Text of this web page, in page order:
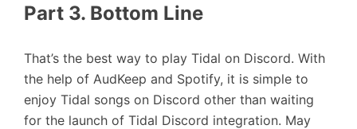
Part 3. Bottom Line
That’s the best way to play Tidal on Discord. With
the help of AudKeep and Spotify, it is simple to
enjoy Tidal songs on Discord other than waiting
for the launch of Tidal Discord integration. May